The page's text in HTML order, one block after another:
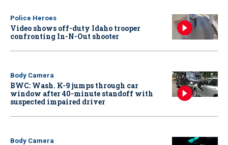
Police Heroes
Video shows off-duty Idaho trooper
confronting In-N-Out shooter
Body Camera
BWC: Wash. K-9 jumps through car
window after 40-minute standoff with
suspected impaired driver
Body Camera